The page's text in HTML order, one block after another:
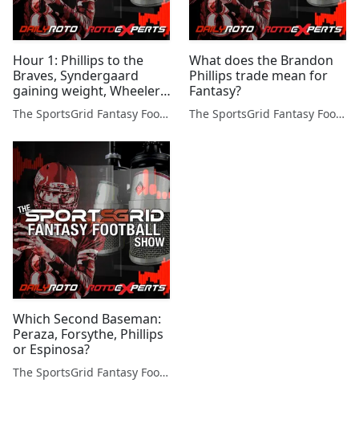
Hour 1: Phillips to the
Braves, Syndergaard
gaining weight, Wheeler,
Warriors/Thunder
The SportsGrid Fantasy Football Show
What does the Brandon
Phillips trade mean for
Fantasy?
The SportsGrid Fantasy Football Show
Which Second Baseman:
Peraza, Forsythe, Phillips
or Espinosa?
The SportsGrid Fantasy Football Show